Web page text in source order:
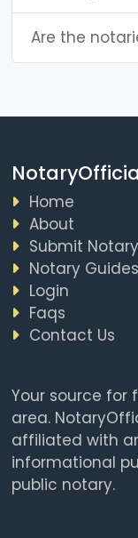
Are the
Home
About
Submit
Notary Guides
Login
Faqs
Contact Us
Your source for
area.
affiliated with
informational
public notary.